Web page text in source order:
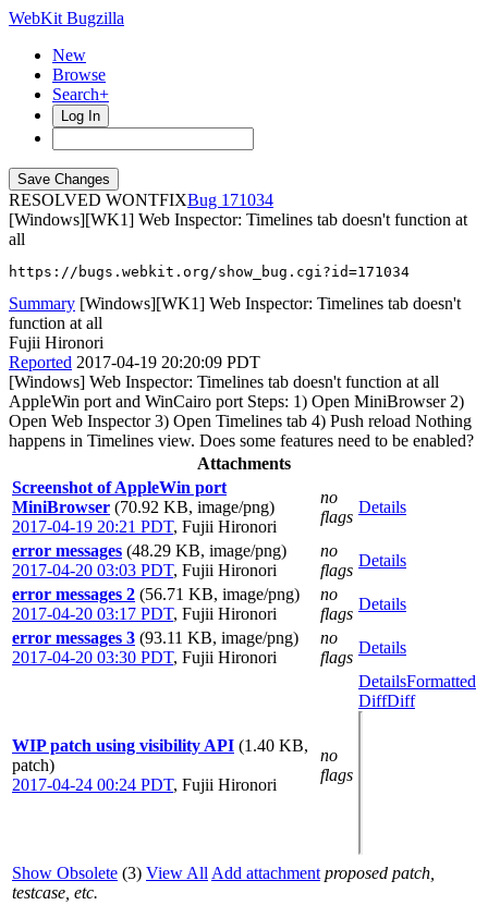
WebKit Bugzilla
New
Browse
Search+
Log In
RESOLVED WONTFIX
171034
[Windows][WK1] Web Inspector: Timelines tab doesn't function at
all
https://bugs.webkit.org/show_bug.cgi?id=171034
Summary [Windows][WK1] Web Inspector: Timelines tab doesn't
function at all
Fujii Hironori
Reported 2017-04-19 20:20:09 PDT
[Windows] Web Inspector: Timelines tab doesn't function at all
AppleWin port and WinCairo port Steps: 1) Open MiniBrowser 2)
Open Web Inspector 3) Open Timelines tab 4) Push reload Nothing
happens in Timelines view. Does some features need to be enabled?
Attachments
Screenshot of AppleWin port
MiniBrowser (70.92 KB, image/png)
2017-04-19 20:21 PDT, Fujii Hironori
no
flags
Details
error messages (48.29 KB, image/png)
2017-04-20 03:03 PDT, Fujii Hironori
no
flags
Details
error messages 2 (56.71 KB, image/png)
2017-04-20 03:17 PDT, Fujii Hironori
no
flags
Details
error messages 3 (93.11 KB, image/png)
2017-04-20 03:30 PDT, Fujii Hironori
no
flags
Details
WIP patch using visibility API (1.40 KB,
patch)
2017-04-24 00:24 PDT, Fujii Hironori
no
flags
DetailsFormatted
DiffDiff
Show Obsolete (3) View All Add attachment proposed patch,
testcase, etc.